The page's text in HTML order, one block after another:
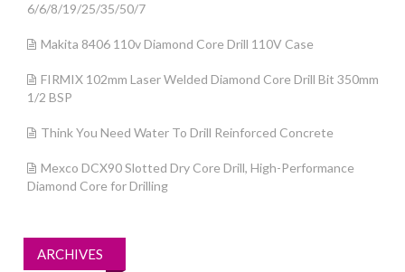
6/6/8/19/25/35/50/7
Makita 8406 110v Diamond Core Drill 110V Case
FIRMIX 102mm Laser Welded Diamond Core Drill Bit 350mm
1/2 BSP
Think You Need Water To Drill Reinforced Concrete
Mexco DCX90 Slotted Dry Core Drill, High-Performance
Diamond Core for Drilling
ARCHIVES